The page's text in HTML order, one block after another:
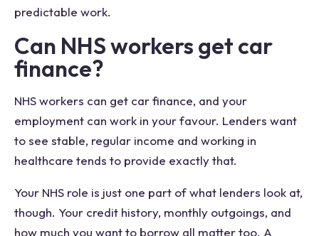
predictable work.
Can NHS workers get car
finance?
NHS workers can get car finance, and your
employment can work in your favour. Lenders want
to see stable, regular income and working in
healthcare tends to provide exactly that.
Your NHS role is just one part of what lenders look at,
though. Your credit history, monthly outgoings, and
how much you want to borrow all matter too. A